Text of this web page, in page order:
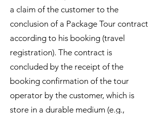
a claim of the customer to the
conclusion of a Package Tour contract
according to his booking (travel
registration). The contract is
concluded by the receipt of the
booking confirmation of the tour
operator by the customer, which is
store in a durable medium (e.g.,